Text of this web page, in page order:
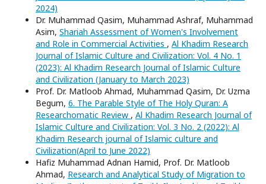
2024)
Dr. Muhammad Qasim, Muhammad Ashraf, Muhammad
Asim, Shariah Assessment of Women's Involvement
and Role in Commercial Activities , Al Khadim Research
Journal of Islamic Culture and Civilization: Vol. 4 No. 1
(2023): Al Khadim Research Journal of Islamic Culture
and Civilization (January to March 2023)
Prof. Dr. Matloob Ahmad, Muhammad Qasim, Dr. Uzma
Begum, 6. The Parable Style of The Holy Quran: A
Researchomatic Review , Al Khadim Research Journal of
Islamic Culture and Civilization: Vol. 3 No. 2 (2022): Al
Khadim Research journal of Islamic culture and
Civilization(April to June 2022)
Hafiz Muhammad Adnan Hamid, Prof. Dr. Matloob
Ahmad, Research and Analytical Study of Migration to